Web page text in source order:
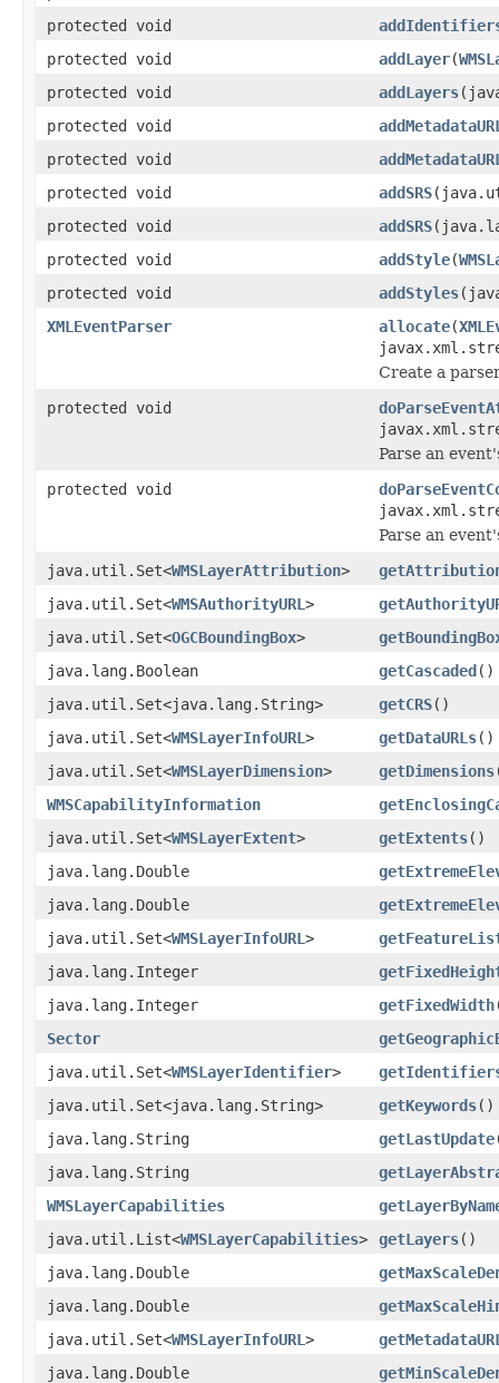
protected void
protected void
addLayer(
protected void
addLayers
protected void
protected void
protected void
addSRS
protected void
addSRS
protected void
addStyle(
protected void
addStyles
XMLEventParser
allocate(
Create a
protected void
Parse an
protected void
Parse an
java.util.Set<WMSLayerAttribution>
java.util.Set<WMSAuthorityURL >
java.util.Set<OGCBoundingBox>
java.lang.Boolean
getCascaded()
java.util.Set<java.lang.String>
getCRS()
java.util.Set<WMSLayerInfoURL > getDataURLs()
java.util.Set<WMSLayerDimension> getDimensions
WMSCapabilityInformation
java.util.Set<WMSLayerExtent> getExtents()
java.lang.Double
java.lang.Double
java.util.Set<WMSLayerInfoURL >
java.lang.Integer
java.lang.Integer
getFixedWidth
Sector
java.util.Set<WMSLayerIdentifier>
java.util.Set<java.lang.String>
getKeywords()
java.lang.String
getLastUpdate
java.lang.String
WMSLayerCapabilities
java.util.List<WMSLayerCapabilities> getLayers()
java.lang.Double
java.lang.Double
java.util.Set<WMSLayerInfoURL >
java.lang.Double